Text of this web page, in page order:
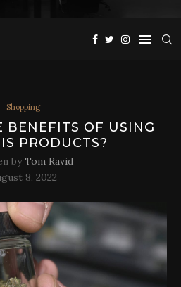
Shopping
BENEFITS OF USING
PRODUCTS?
byTom Ravid
8, 2022